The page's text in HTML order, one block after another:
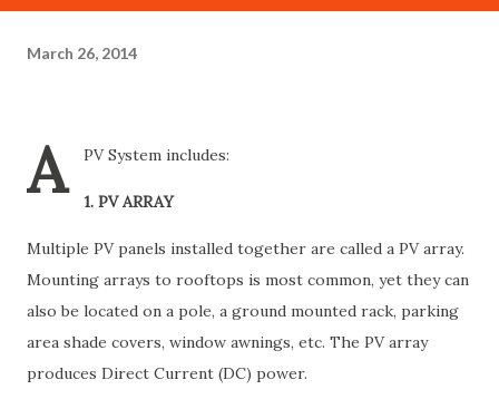
March 26, 2014
A PV System includes:
1. PV ARRAY
Multiple PV panels installed together are called a PV array.
Mounting arrays to rooftops is most common, yet they can
also be located on a pole, a ground mounted rack, parking
area shade covers, window awnings, etc. The PV array
produces Direct Current (DC) power.